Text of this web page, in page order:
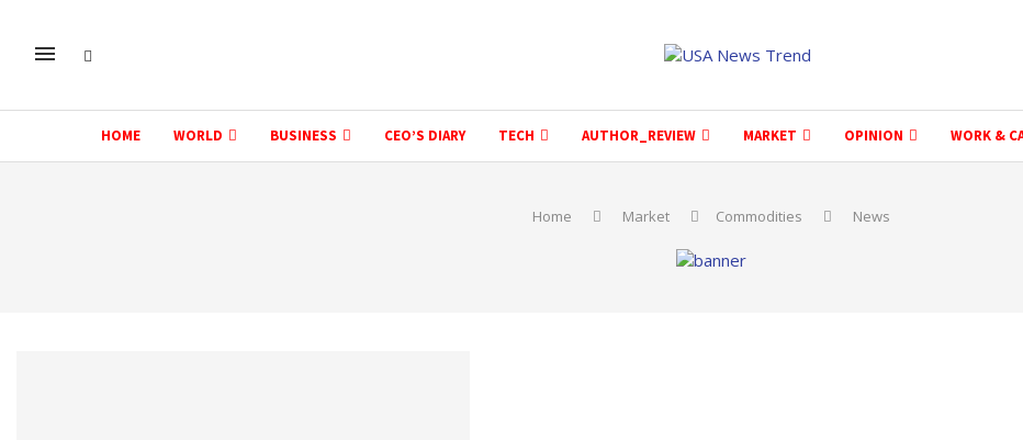
HOME WORLD BUSINESS CEO’S DIARY TECH AUTHOR_REVIEW MARKET OPINION WORK &
Home Market Commodities News